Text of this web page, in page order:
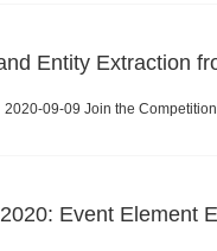
2020-09-09 Join the Competition